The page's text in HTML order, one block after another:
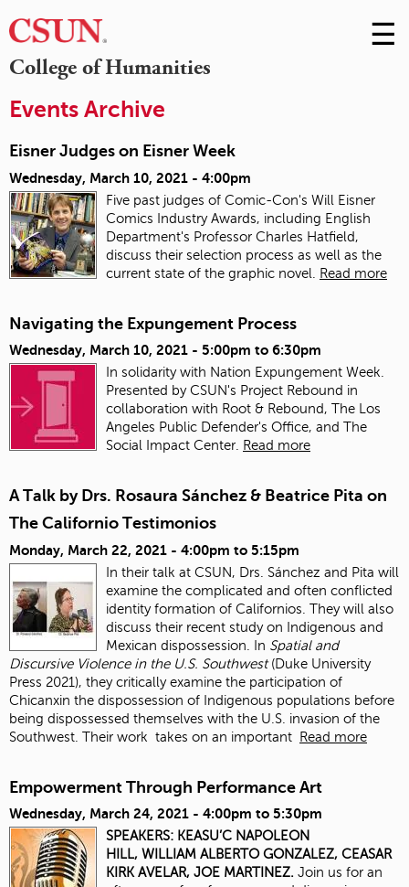
College of Humanities
Skip
to
☰
Events Archive
Eisner Judges on Eisner Week
Wednesday, March 10, 2021 - 4:00pm
Five past judges of Comic-Con's Will Eisner
Comics Industry Awards, including English
Department's Professor Charles Hatfield,
discuss their selection process as well as the
current state of the graphic novel.
Read more
Navigating the Expungement Process
Wednesday, March 10, 2021 - 5:00pm to 6:30pm
In solidarity with Nation Expungement Week.
Presented by CSUN's Project Rebound in
collaboration with Root & Rebound, The Los
Angeles Public Defender's Office, and The
Social Impact Center.
Read more
A Talk by Drs. Rosaura Sánchez & Beatrice Pita on
The Californio Testimonios
Monday, March 22, 2021 - 4:00pm to 5:15pm
In their talk at CSUN, Drs. Sánchez and Pita will
examine the complicated and often conflicted
identity formation of Californios. They will also
discuss their recent study on Indigenous and
Mexican dispossession. In Spatial and
Discursive Violence in the U.S. Southwest(Duke University
Press 2021), they critically examine the participation of
Chicanxin the dispossession of Indigenous populations before
being dispossessed themselves with the U.S. invasion of the
Southwest. Their work takes on an important Read more
Empowerment Through Performance Art
Wednesday, March 24, 2021 - 4:00pm to 5:30pm
SPEAKERS: KEASU’C NAPOLEON
HILL, WILLIAM ALBERTO GONZALEZ, CEASAR
KIRK AVELAR, JOE MARTINEZ. Join us for an